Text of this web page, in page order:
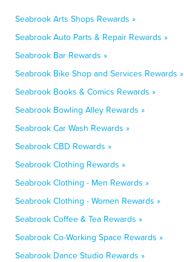
Seabrook Arts Shops Rewards »
Seabrook Auto Parts & Repair Rewards »
Seabrook Bar Rewards »
Seabrook Bike Shop and Services Rewards »
Seabrook Books & Comics Rewards »
Seabrook Bowling Alley Rewards »
Seabrook Car Wash Rewards »
Seabrook CBD Rewards »
Seabrook Clothing Rewards »
Seabrook Clothing - Men Rewards »
Seabrook Clothing - Women Rewards »
Seabrook Coffee & Tea Rewards »
Seabrook Co-Working Space Rewards »
Seabrook Dance Studio Rewards »